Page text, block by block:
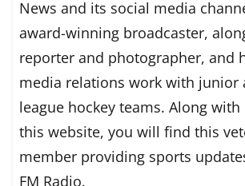
News and its social media
award-winning broadcaster,
reporter and photographer, and
media relations work with junior
league hockey teams. Along
this website, you will find this
member providing sports
FM Radio.